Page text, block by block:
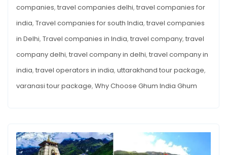
companies, travel companies delhi, travel companies for
india, Travel companies for south India, travel companies
in Delhi, Travel companies in India, travel company, travel
company delhi, travel company in delhi, travel company in
india, travel operators in india, uttarakhand tour package,
varanasi tour package, Why Choose Ghum India Ghum